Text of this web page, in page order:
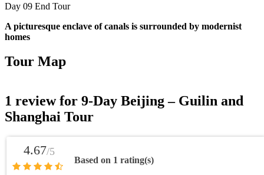
Day 09 End Tour
A picturesque enclave of canals is surrounded by modernist
homes
Tour Map
1 review for 9-Day Beijing – Guilin and
Shanghai Tour
4.67/5
Based on 1 rating(s)